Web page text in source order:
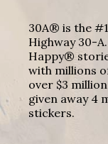
30A® is the
Highway 30-
Happy®
with millions
over $3
given away 4
stickers.